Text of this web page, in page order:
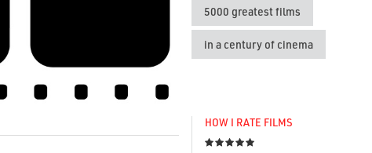
5000 greatest films
in a century of cinema
HOW I RATE FILMS
